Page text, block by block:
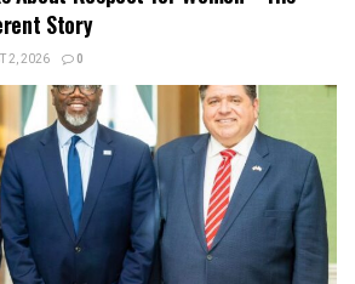
Story
2, 2026 0